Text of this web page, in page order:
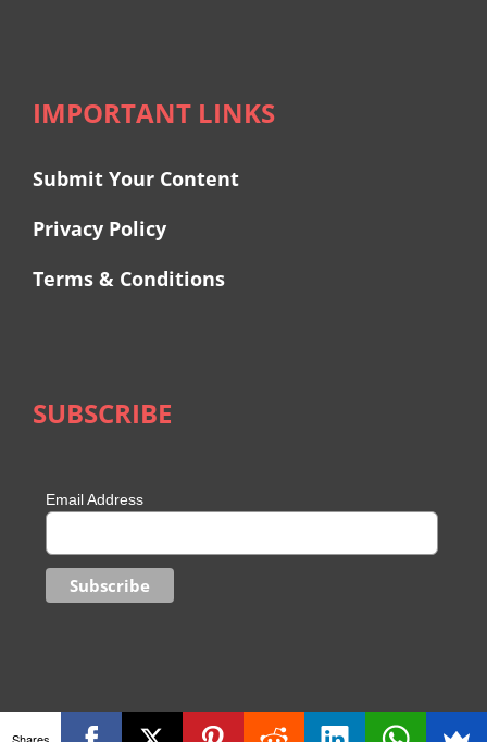
IMPORTANT LINKS
Submit Your Content
Privacy Policy
Terms & Conditions
SUBSCRIBE
Email Address
Shares